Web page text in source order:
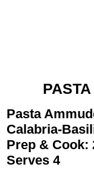
Pasta
Calabria-
Prep & Cook:
Serves 4